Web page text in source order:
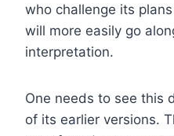
who challenge its
will more easily go
interpretation.
One needs to see this
of its earlier versions.